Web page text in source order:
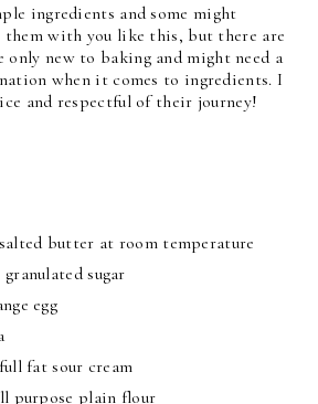
ingredients and some might
them with you like this, but there are
only new to baking and might need a
when it comes to ingredients. I
and respectful of their journey!
salted butter at room temperature
granulated sugar
egg
fat sour cream
purpose plain flour